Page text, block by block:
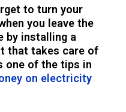
to turn your
you leave the
by installing a
that takes care of
one of the tips in
on electricity